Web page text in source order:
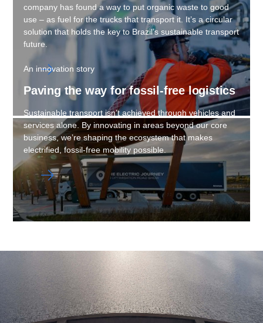
company has found a way to put organic waste to good
use – as fuel for the trucks that transport it. It’s a circular
solution that holds the key to Brazil’s sustainable transport
future.
An innovation story
Paving the way for fossil-​free logis­tics
Sustainable transport isn’t achieved through vehicles and
services alone. By innovating in areas beyond our core
business, we’re shaping the ecosystem that makes
electrified, fossil-free mobility possible.